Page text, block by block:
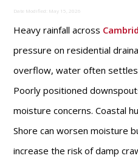
Date Modified: May 15, 2026
Heavy rainfall across
pressure on residential
overflow, water often
Poorly positioned
moisture concerns. Coastal
Shore can worsen moisture
increase the risk of damp